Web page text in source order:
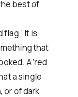
best of
It is
that
A ‘red
a single
or of dark